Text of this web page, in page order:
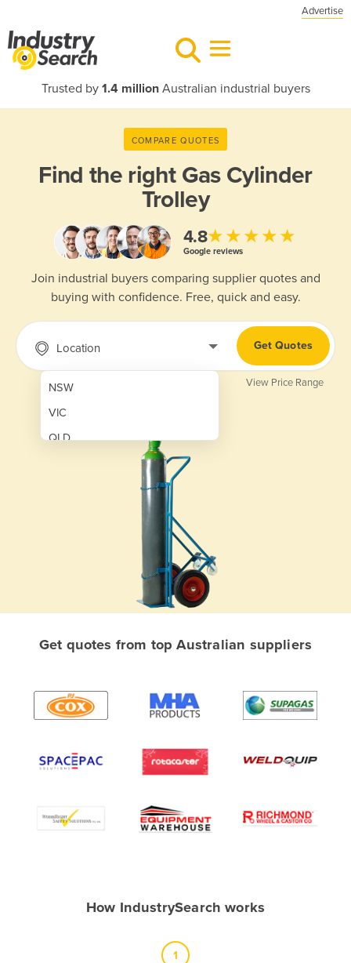
Advertise
Trusted by 1.4 millionAustralian industrial buyers
COMPARE QUOTES
Find the right Gas Cylinder
Trolley
4.8★★★★★
Google reviews
Join industrial buyers comparing supplier quotes and
buying with confidence. Free, quick and easy.
Location
NSW
VIC
QLD
Albania
Algeria
Angola
Argentina
Get Quotes
View Price Range
Get quotes from top Australian suppliers
How IndustrySearch works
1